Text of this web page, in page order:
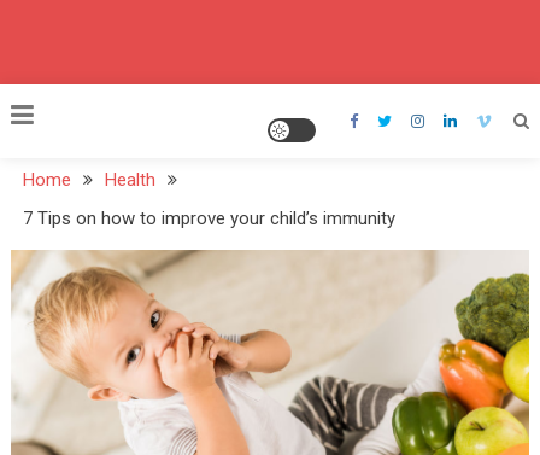
Home
Health
7 Tips on how to improve your child’s immunity